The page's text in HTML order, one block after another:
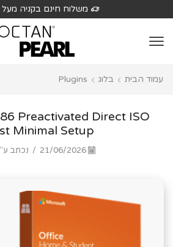
לֵב:
בְּאֲתָר
מַעֲרֶכֶת
בִּקְלִיק
משלוח חינם בקניה מעל 199 ₪
עמוד הבית בלוג Plugins
Preactivated Direct ISO
Minimal Setup
21/06/2026
/ נכתב